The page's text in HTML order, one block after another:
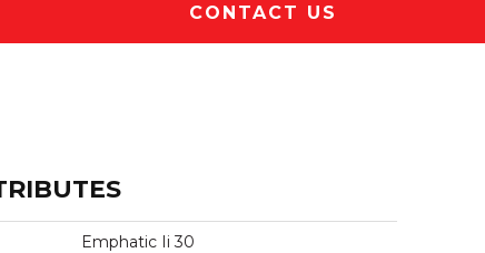
CONTACT US
Emphatic Ii 30